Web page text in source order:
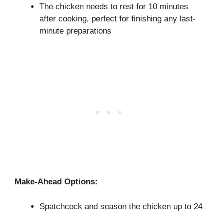
The chicken needs to rest for 10 minutes
after cooking, perfect for finishing any last-
minute preparations
Make-Ahead Options:
Spatchcock and season the chicken up to 24